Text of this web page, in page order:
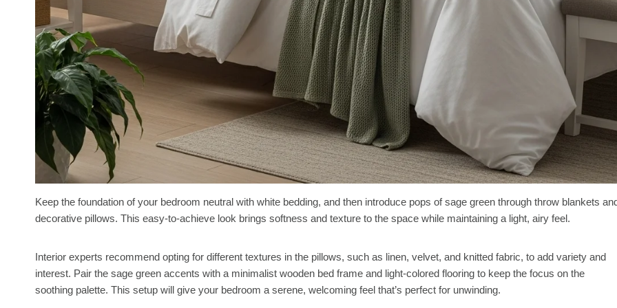
Keep the foundation of your bedroom neutral with white bedding, and then introduce pops of sage green through throw blankets
decorative pillows. This easy-to-achieve look brings softness and texture to the space while maintaining a light, airy feel.
Interior experts recommend opting for different textures in the pillows, such as linen, velvet, and knitted fabric, to add variety and
interest. Pair the sage green accents with a minimalist wooden bed frame and light-colored flooring to keep the focus on the
soothing palette. This setup will give your bedroom a serene, welcoming feel that’s perfect for unwinding.